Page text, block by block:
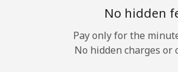
No hidden
Pay only for the
No hidden charges or